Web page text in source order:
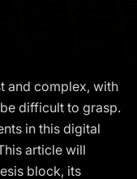
and complex, with
difficult to grasp.
in this digital
article will
block, its
clients residing in,
in, the
European Union,
to this website
to provide